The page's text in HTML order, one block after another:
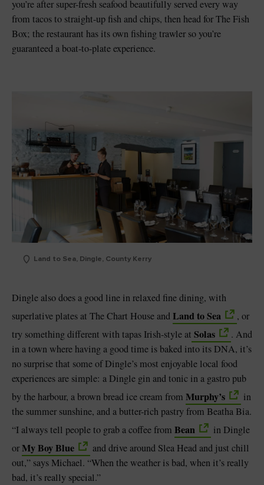
you’re after super-fresh seafood beautifully served every way
from tacos to straight-up fish and chips, then head for The Fish
Box; the restaurant has its own fishing trawler so you’re
guaranteed a boat-to-plate experience.
Land to Sea, Dingle, County Kerry
Dingle also does a good line in relaxed fine dining, with
superlative plates at The Chart House andLand to Sea
, or
try something different with tapas Irish-style at Solas
. And
in a town where having a good time is baked into its DNA, it’s
no surprise that some of Dingle’s most enjoyable local food
experiences are simple: a Dingle gin and tonic in a gastro pub
by the harbour, a brown bread ice cream from Murphy’s
in
the summer sunshine, and a butter-rich pastry from Beatha Bia.
“I always tell people to grab a coffee from Bean
in Dingle
orMy Boy Blue
and drive around Slea Head and just chill
out,” says Michael. “When the weather is bad, when it’s really
bad, it’s really special.”